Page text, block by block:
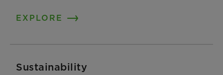
EXPLORE
Sustainability